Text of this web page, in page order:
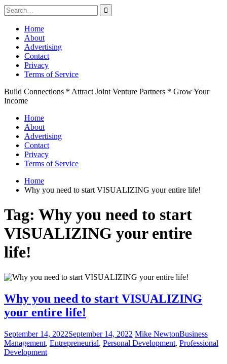
Search
for:
Skip
content
Home
About
Advertising
Contact
Privacy
Terms of Service
Build Connections * Attract Joint Venture Partners * Grow Your
Income
Home
About
Advertising
Contact
Privacy
Terms of Service
Home
Why you need to start VISUALIZING your entire life!
Tag: Why you need to start
VISUALIZING your entire
life!
Why you need to start VISUALIZING
your entire life!
September 14, 2022September 14, 2022 Mike NewtonBusiness
Management, Entrepreneurial, Personal Development, Professional
Development